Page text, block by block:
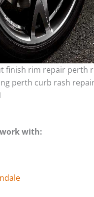
finish rim repair perth
perth curb rash
with: